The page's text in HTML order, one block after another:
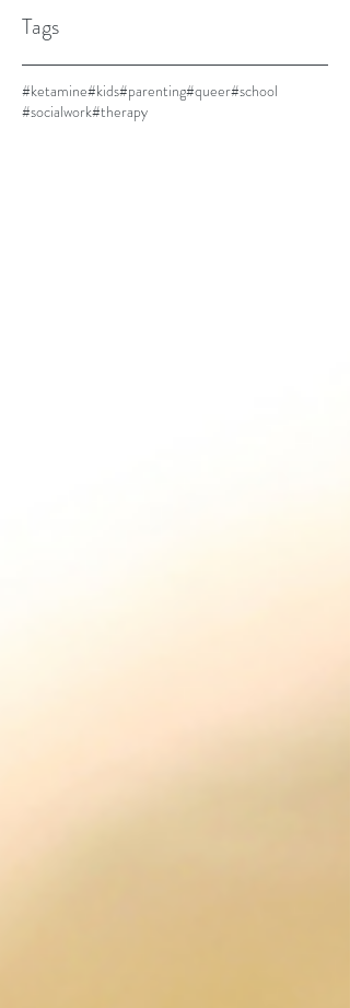
Tags
#ketamine#kids#parenting#queer#school
#socialwork#therapy